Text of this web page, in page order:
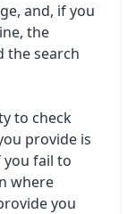
and, if you
the
the search
to check
provide is
you fail to
where
you